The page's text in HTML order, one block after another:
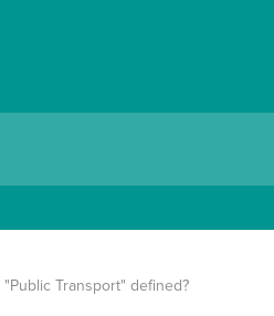
"Public Transport" defined?